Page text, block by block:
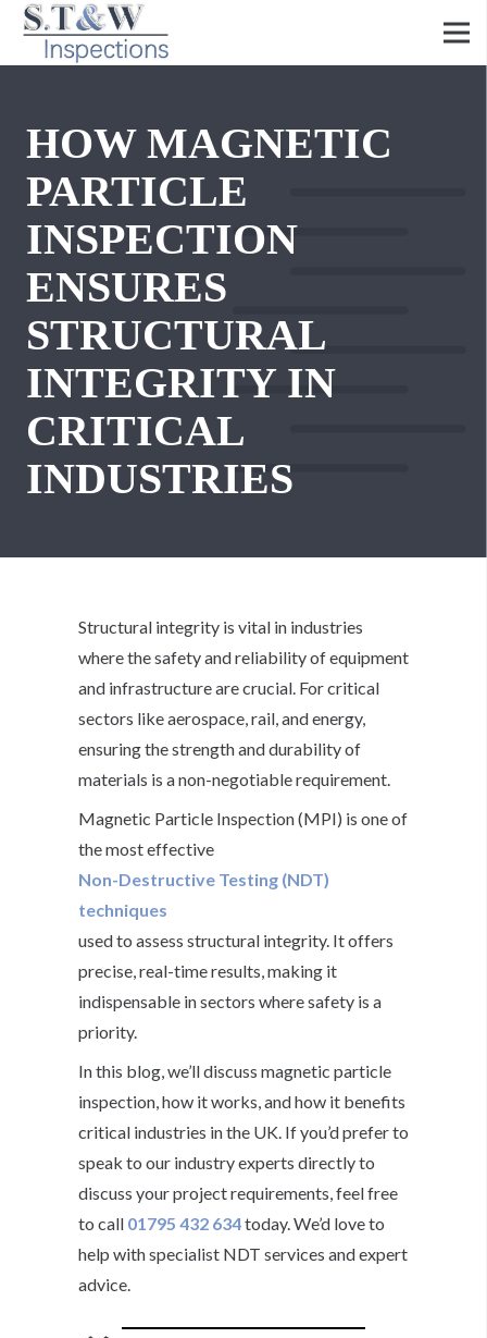
HOW MAGNETIC
PARTICLE
INSPECTION
ENSURES
STRUCTURAL
INTEGRITY IN
CRITICAL
INDUSTRIES
Structural integrity is vital in industries
where the safety and reliability of equipment
and infrastructure are crucial. For critical
sectors like aerospace, rail, and energy,
ensuring the strength and durability of
materials is a non-negotiable requirement.
Magnetic Particle Inspection (MPI) is one of
the most effective
Non-Destructive Testing (NDT)
techniques
used to assess structural integrity. It offers
precise, real-time results, making it
indispensable in sectors where safety is a
priority.
In this blog, we’ll discuss magnetic particle
inspection, how it works, and how it benefits
critical industries in the UK. If you’d prefer to
speak to our industry experts directly to
discuss your project requirements, feel free
to call 01795 432 634today. We’d love to
help with specialist NDT services and expert
advice.